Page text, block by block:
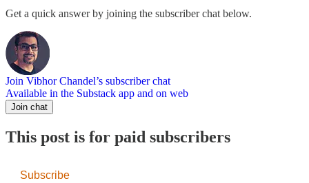
Get a quick answer by joining the subscriber chat below.
Join Vibhor Chandel’s subscriber chat
Available in the Substack app and on web
Join chat
This post is for paid subscribers
Subscribe